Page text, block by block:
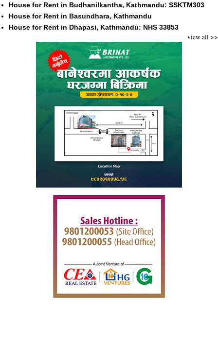
House for Rent in Budhanilkantha, Kathmandu: SSKTM303
House for Rent in Basundhara, Kathmandu
House for Rent in Dhapasi, Kathmandu: NHS 33853
view all >>